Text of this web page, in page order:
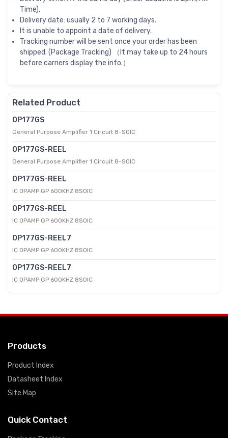
Time).
Delivery date: usually 2 to 7 working days.
It is unable to appoint a date of delivery.
Tracking number will be sent once your order has been
shipped. (Package Tracking) （It may take up to 24 hours
before carriers display the info.）
Related Product
OP177GS
General Purpose Amplifier 1 Circuit 8-SOIC
OP177GS-REEL
General Purpose Amplifier 1 Circuit 8-SOIC
OP177GS-REEL
IC OPAMP GP 600KHZ 8SOIC
OP177GS-REEL
IC OPAMP GP 600KHZ 8SOIC
OP177GS-REEL7
IC OPAMP GP 600KHZ 8SOIC
OP177GS-REEL7
IC OPAMP GP 600KHZ 8SOIC
Products
Product Index
Datasheet Index
Site Map
Quick Contact